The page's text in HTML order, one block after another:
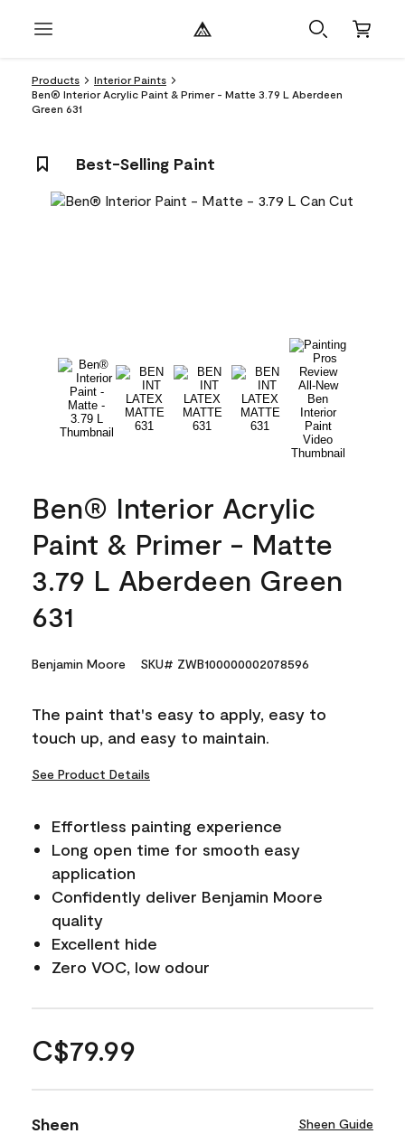
Products
Interior Paints
Ben® Interior Acrylic Paint & Primer - Matte 3.79 L Aberdeen
Green 631
Best-Selling Paint
Ben® Interior Acrylic
Paint & Primer - Matte
3.79 L Aberdeen Green
631
Benjamin Moore SKU# ZWB100000002078596
The paint that's easy to apply, easy to
touch up, and easy to maintain.
See Product Details
Effortless painting experience
Long open time for smooth easy
application
Confidently deliver Benjamin Moore
quality
Excellent hide
Zero VOC, low odour
C$79.99
Sheen Sheen Guide